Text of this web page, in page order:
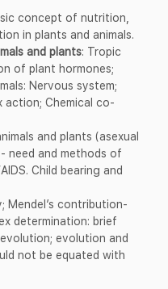
concept of nutrition,
in plants and animals.
and plants: Tropic
of plant hormones;
Nervous system;
action; Chemical co-
and plants (asexual
need and methods of
Child bearing and
Mendel’s contribution-
determination: brief
evolution and
not be equated with